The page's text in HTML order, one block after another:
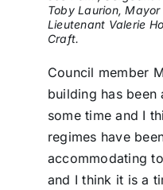
Toby Laurion,
Lieutenant Valerie
Craft.
Council member
building has
some time and I
regimes have
accommodating
and I think it is a